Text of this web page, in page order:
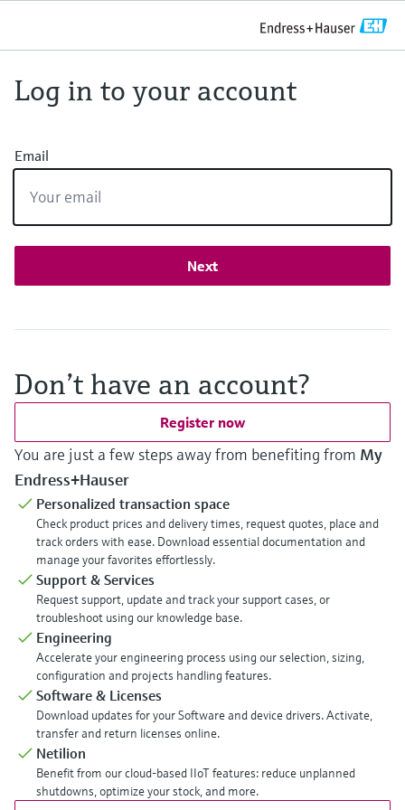
Don’t have an account?
Register now
You are just a few steps away from benefiting from My
Endress+Hauser
Personalized transaction space
Check product prices and delivery times, request quotes, place and
track orders with ease. Download essential documentation and
manage your favorites effortlessly.
Support & Services
Request support, update and track your support cases, or
troubleshoot using our knowledge base.
Engineering
Accelerate your engineering process using our selection, sizing,
configuration and projects handling features.
Software & Licenses
Download updates for your Software and device drivers. Activate,
transfer and return licenses online.
Netilion
Benefit from our cloud-based IIoT features: reduce unplanned
shutdowns, optimize your stock, and more.
Log in to your account
Email
Next